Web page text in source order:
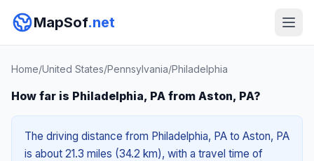
MapSof.net
Home/United States/Pennsylvania/Philadelphia
How far is Philadelphia, PA from Aston, PA?
The driving distance from Philadelphia, PA to Aston, PA
is about 21.3 miles (34.2 km), with a travel time of